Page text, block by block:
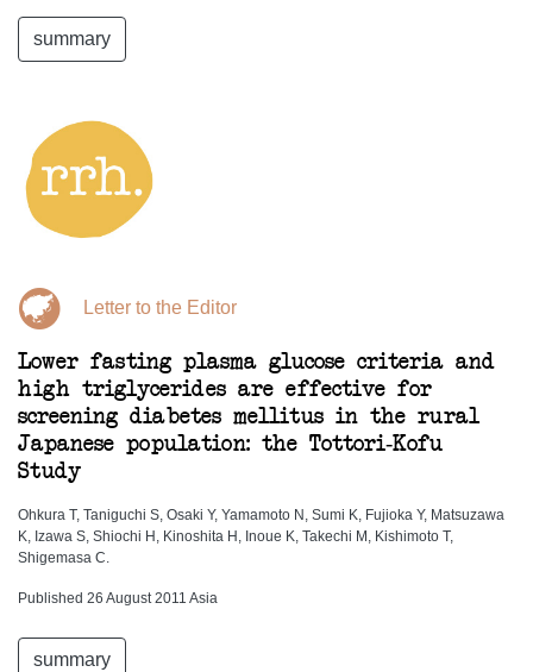
summary
Letter to the Editor
Lower fasting plasma glucose criteria and
high triglycerides are effective for
screening diabetes mellitus in the rural
Japanese population: the Tottori-Kofu
Study
Ohkura T, Taniguchi S, Osaki Y, Yamamoto N, Sumi K, Fujioka Y, Matsuzawa
K, Izawa S, Shiochi H, Kinoshita H, Inoue K, Takechi M, Kishimoto T,
Shigemasa C.
Published 26 August 2011 Asia
summary